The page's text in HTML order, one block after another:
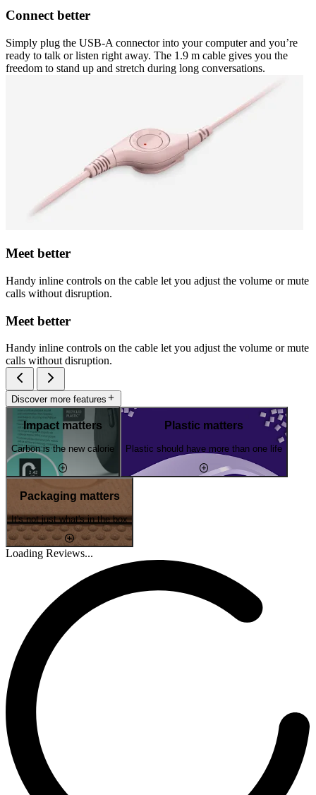
Connect better
Simply plug the USB-A connector into your computer and you’re
ready to talk or listen right away. The 1.9 m cable gives you the
freedom to stand up and stretch during long conversations.
Meet better
Handy inline controls on the cable let you adjust the volume or mute
calls without disruption.
Meet better
Handy inline controls on the cable let you adjust the volume or mute
calls without disruption.
Discover more features
Impact matters
Carbon is the new calorie
Plastic matters
Plastic should have more than one life
Packaging matters
It's not just what's in the box
Loading Reviews...